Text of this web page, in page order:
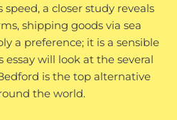
a closer study reveals
shipping goods via sea
a preference; it is a sensible
will look at the several
is the top alternative
the world.